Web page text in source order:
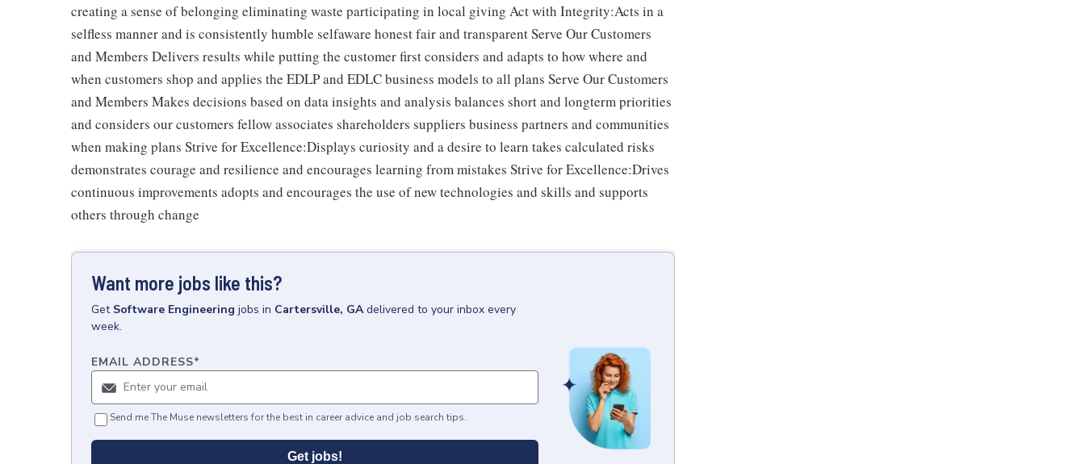
creating a sense of belonging eliminating waste participating in local giving Act with Integrity:Acts in a
selfless manner and is consistently humble selfaware honest fair and transparent Serve Our Customers
and Members Delivers results while putting the customer first considers and adapts to how where and
when customers shop and applies the EDLP and EDLC business models to all plans Serve Our Customers
and Members Makes decisions based on data insights and analysis balances short and longterm priorities
and considers our customers fellow associates shareholders suppliers business partners and communities
when making plans Strive for Excellence:Displays curiosity and a desire to learn takes calculated risks
demonstrates courage and resilience and encourages learning from mistakes Strive for Excellence:Drives
continuous improvements adopts and encourages the use of new technologies and skills and supports
others through change
Want more jobs like this?
Get Software Engineering jobs in Cartersville, GA delivered to your inbox every
week.
EMAIL ADDRESS*
Send me The Muse newsletters for the best in career advice and job search tips.
Get jobs!